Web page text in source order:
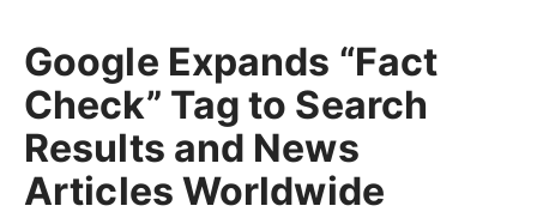
Google Expands “Fact
Check” Tag to Search
Results and News
Articles Worldwide